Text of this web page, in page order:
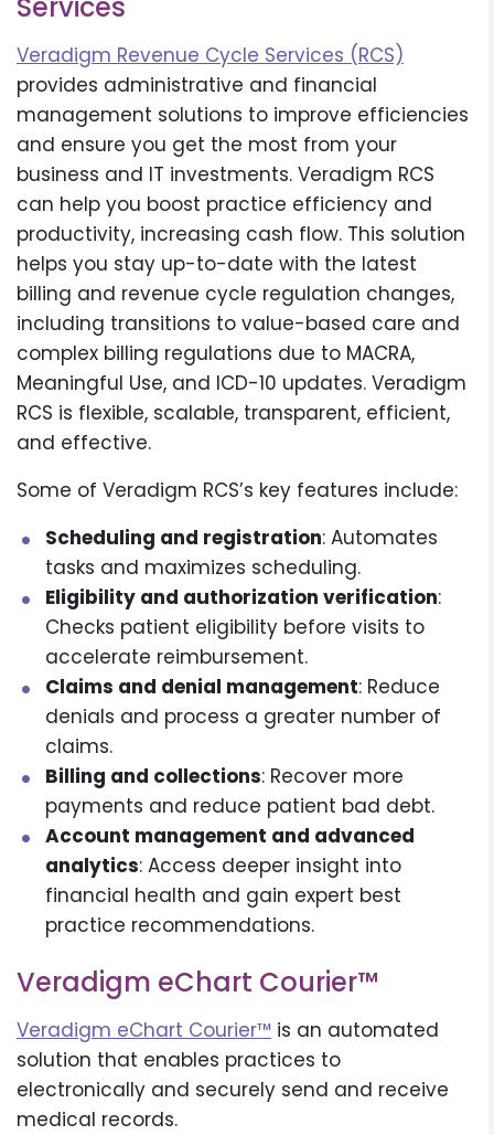
Veradigm Revenue Cycle Services (RCS)
provides administrative and financial
management solutions to improve efficiencies
and ensure you get the most from your
business and IT investments. Veradigm RCS
can help you boost practice efficiency and
productivity, increasing cash flow. This solution
helps you stay up-to-date with the latest
billing and revenue cycle regulation changes,
including transitions to value-based care and
complex billing regulations due to MACRA,
Meaningful Use, and ICD-10 updates. Veradigm
RCS is flexible, scalable, transparent, efficient,
and effective.
Some of Veradigm RCS’s key features include:
Scheduling and registration: Automates
tasks and maximizes scheduling.
Eligibility and authorization verification:
Checks patient eligibility before visits to
accelerate reimbursement.
Claims and denial management: Reduce
denials and process a greater number of
claims.
Billing and collections: Recover more
payments and reduce patient bad debt.
Account management and advanced
analytics: Access deeper insight into
financial health and gain expert best
practice recommendations.
Veradigm eChart Courier™
Veradigm eChart Courier™ is an automated
solution that enables practices to
electronically and securely send and receive
medical records.